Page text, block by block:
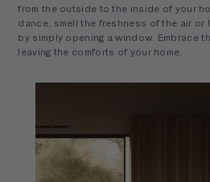
from the outside to the inside of your
dance, smell the freshness of the air
by simply opening a window. Embrace
leaving the comforts of your home.